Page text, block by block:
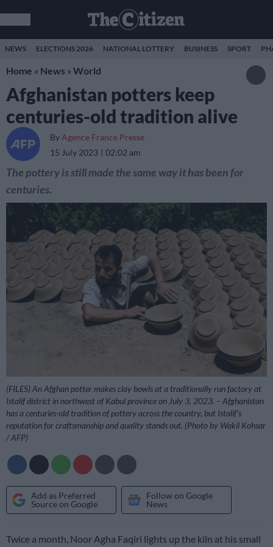
NEWS ELECTIONS 2026 NATIONAL LOTTERY BUSINESS SPORT
Home » News » World
Afghanistan potters keep
centuries-old tradition alive
By Agence France Presse
15 July 2023
02:02 am
The pottery is still made the same way it has been for
centuries.
(FILES) An Afghan potter makes clay bowls at a traditionally run factory at
Istalif district in northwest of Kabul province on July 3, 2023. – Afghanistan
has a centuries-old tradition of pottery across the country, but Istalif’s
reputation for craftsmanship and quality stands out. (Photo by Wakil Kohsar
/ AFP)
Add as Preferred
Source on Google
Follow on Google
News
Twice a month, Noor Agha Faqiri lights up the kiln at his small